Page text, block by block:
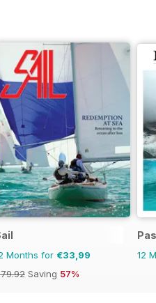
Months for €33,99
Saving 57%
12